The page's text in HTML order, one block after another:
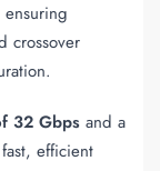
ensuring
crossover
32 Gbps and a
efficient